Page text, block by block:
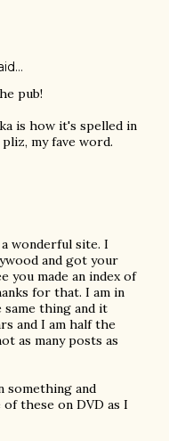
pub!
is how it's spelled in
my fave word.
wonderful site. I
and got your
you made an index of
for that. I am in
thing and it
and I am half the
as many posts as
something and
these on DVD as I